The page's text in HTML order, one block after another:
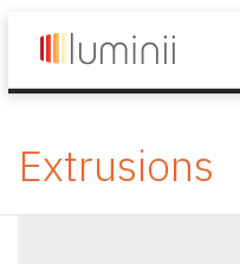
Extrusions